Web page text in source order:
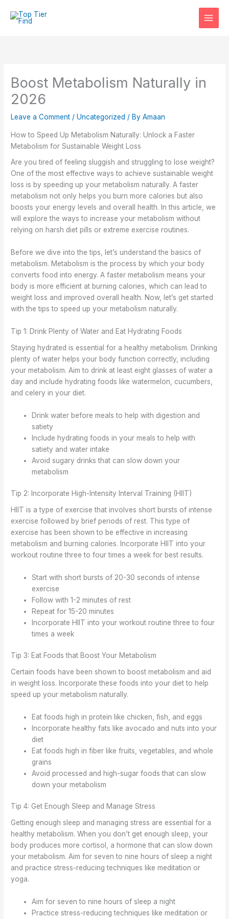
Boost Metabolism Naturally in
2026
Leave a Comment /Uncategorized / ByAmaan
How to Speed Up Metabolism Naturally: Unlock a Faster
Metabolism for Sustainable Weight Loss
Are you tired of feeling sluggish and struggling to lose weight?
One of the most effective ways to achieve sustainable weight
loss is by speeding up your metabolism naturally. A faster
metabolism not only helps you burn more calories but also
boosts your energy levels and overall health. In this article, we
will explore the ways to increase your metabolism without
relying on harsh diet pills or extreme exercise routines.
Before we dive into the tips, let’s understand the basics of
metabolism. Metabolism is the process by which your body
converts food into energy. A faster metabolism means your
body is more efficient at burning calories, which can lead to
weight loss and improved overall health. Now, let’s get started
with the tips to speed up your metabolism naturally.
Tip 1: Drink Plenty of Water and Eat Hydrating Foods
Staying hydrated is essential for a healthy metabolism. Drinking
plenty of water helps your body function correctly, including
your metabolism. Aim to drink at least eight glasses of water a
day and include hydrating foods like watermelon, cucumbers,
and celery in your diet.
Drink water before meals to help with digestion and
satiety
Include hydrating foods in your meals to help with
satiety and water intake
Avoid sugary drinks that can slow down your
metabolism
Tip 2: Incorporate High-Intensity Interval Training (HIIT)
HIIT is a type of exercise that involves short bursts of intense
exercise followed by brief periods of rest. This type of
exercise has been shown to be effective in increasing
metabolism and burning calories. Incorporate HIIT into your
workout routine three to four times a week for best results.
Start with short bursts of 20-30 seconds of intense
exercise
Follow with 1-2 minutes of rest
Repeat for 15-20 minutes
Incorporate HIIT into your workout routine three to four
times a week
Tip 3: Eat Foods that Boost Your Metabolism
Certain foods have been shown to boost metabolism and aid
in weight loss. Incorporate these foods into your diet to help
speed up your metabolism naturally.
Eat foods high in protein like chicken, fish, and eggs
Incorporate healthy fats like avocado and nuts into your
diet
Eat foods high in fiber like fruits, vegetables, and whole
grains
Avoid processed and high-sugar foods that can slow
down your metabolism
Tip 4: Get Enough Sleep and Manage Stress
Getting enough sleep and managing stress are essential for a
healthy metabolism. When you don’t get enough sleep, your
body produces more cortisol, a hormone that can slow down
your metabolism. Aim for seven to nine hours of sleep a night
and practice stress-reducing techniques like meditation or
yoga.
Aim for seven to nine hours of sleep a night
Practice stress-reducing techniques like meditation or